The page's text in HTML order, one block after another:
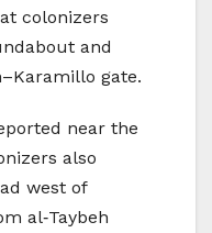
colonizers
and
gate.
near the
also
west of
al‑Taybeh